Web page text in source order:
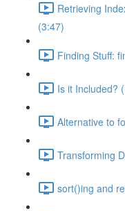
Retrieving
(3:47)
Finding Stuff:
Is it Included?
Alternative to
Transforming
sort()ing and